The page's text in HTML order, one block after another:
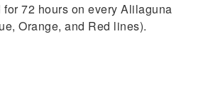
72 hours on every Alilaguna
Orange, and Red lines).